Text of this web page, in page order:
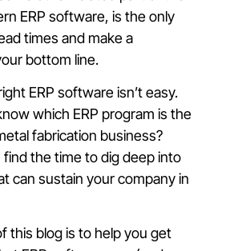
ERP software, is the only
times and make a
bottom line.
ERP software isn’t easy.
which ERP program is the
fabrication business?
find the time to dig deep into
can sustain your company in
this blog is to help you get